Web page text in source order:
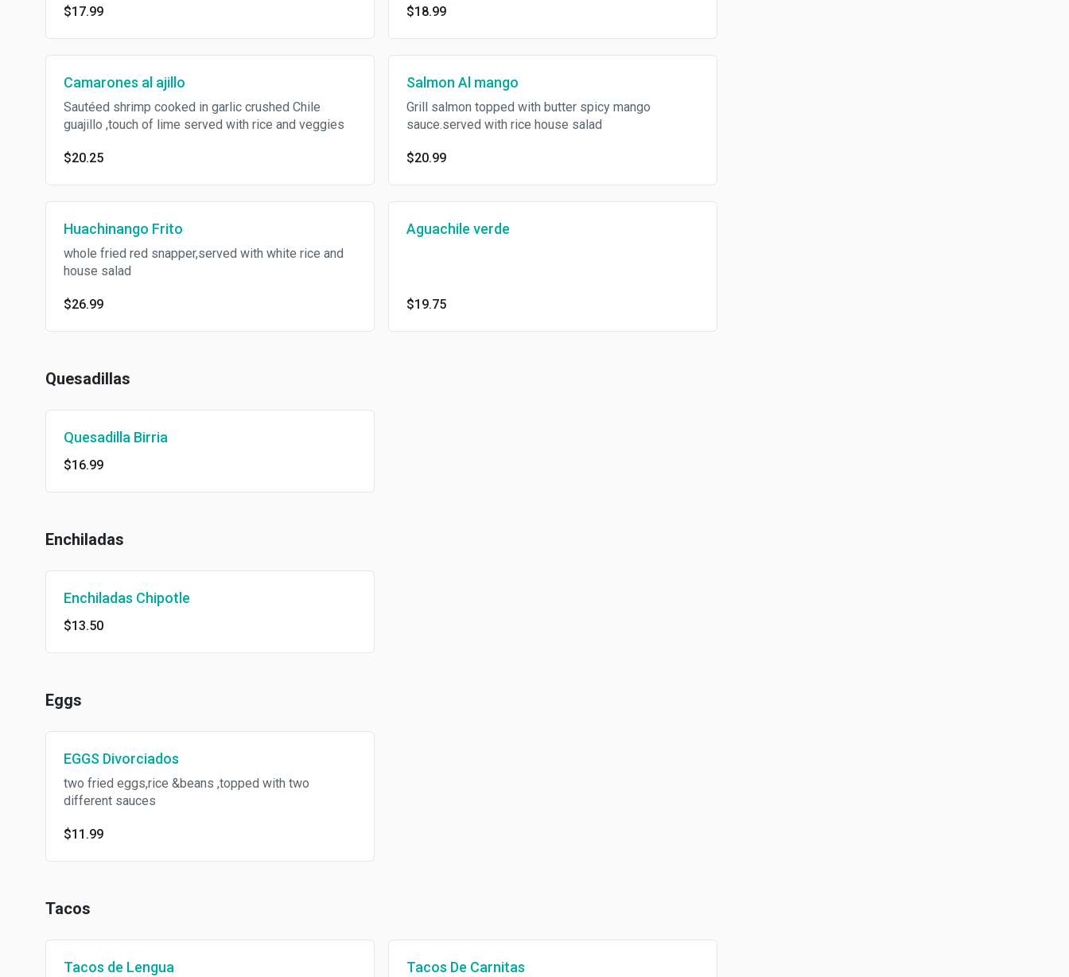
$17.99 $18.99
Camarones al ajillo
Sautéed shrimp cooked in garlic crushed Chile
guajillo ,touch of lime served with rice and veggies
$20.25
Salmon Al mango
Grill salmon topped with butter spicy mango
sauce.served with rice house salad
$20.99
Huachinango Frito
whole fried red snapper,served with white rice and
house salad
$26.99
Aguachile verde
$19.75
Quesadillas
Quesadilla Birria
$16.99
Enchiladas
Enchiladas Chipotle
$13.50
Eggs
EGGS Divorciados
two fried eggs,rice &beans ,topped with two
different sauces
$11.99
Tacos
Tacos de Lengua Tacos De Carnitas